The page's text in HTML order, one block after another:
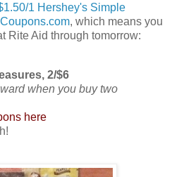
1 Hershey's Simple
Coupons.com, which means you
Rite Aid through tomorrow:
2/$6
when you buy two
here